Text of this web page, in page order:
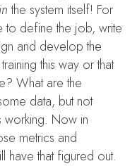
the system itself! For
define the job, write
and develop the
this way or that
What are the
data, but not
working. Now in
metrics and
have that figured out.